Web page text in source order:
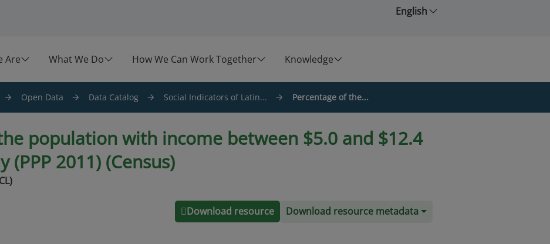
English
Are What We Do How We Can Work Together Knowledge
Open Data Data Catalog Social Indicators of Latin... Percentage of the...
population with income between $5.0 and $12.4
(PPP 2011) (Census)
Download resource Download resource metadata